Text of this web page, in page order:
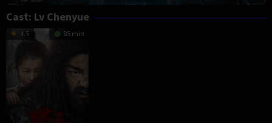
Cast: Lv Chenyue
4.5 85 min